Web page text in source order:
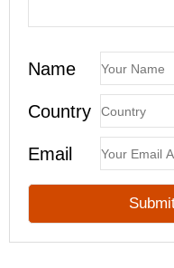
Name
Country
Email